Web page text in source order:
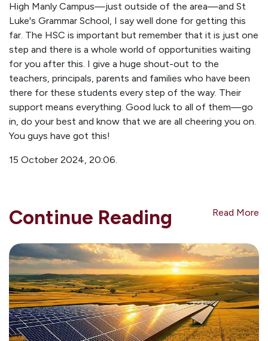
High Manly Campus—just outside of the area—and St
Luke's Grammar School, I say well done for getting this
far. The HSC is important but remember that it is just one
step and there is a whole world of opportunities waiting
for you after this. I give a huge shout-out to the
teachers, principals, parents and families who have been
there for these students every step of the way. Their
support means everything. Good luck to all of them—go
in, do your best and know that we are all cheering you on.
You guys have got this!
15 October 2024, 20:06.
Continue Reading Read More